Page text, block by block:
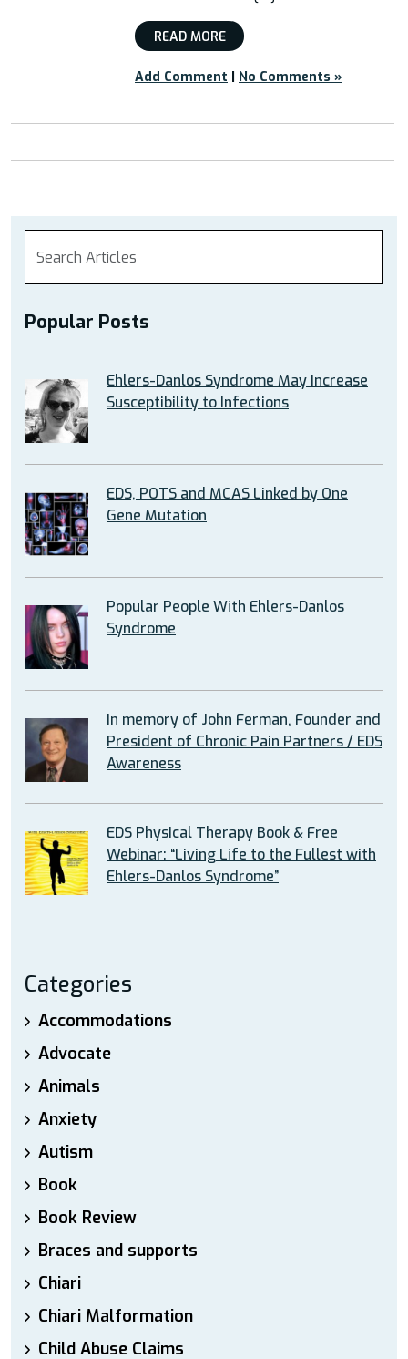
READ MORE
Add Comment | No Comments »
Popular Posts
Ehlers-Danlos Syndrome May Increase
Susceptibility to Infections
EDS, POTS and MCAS Linked by One
Gene Mutation
Popular People With Ehlers-Danlos
Syndrome
In memory of John Ferman, Founder and
President of Chronic Pain Partners / EDS
Awareness
EDS Physical Therapy Book & Free
Webinar: “Living Life to the Fullest with
Ehlers-Danlos Syndrome”
Categories
Accommodations
Advocate
Animals
Anxiety
Autism
Book
Book Review
Braces and supports
Chiari
Chiari Malformation
Child Abuse Claims